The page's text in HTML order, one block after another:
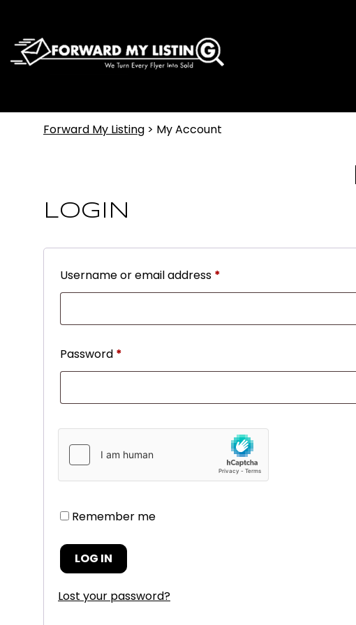
Forward My Listing > My Account
LOGIN
Username or email address *
Password *
Remember me
LOG IN
Lost your password?